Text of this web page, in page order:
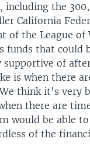
including the
California
of the League
funds that could
of
is when there
think it's very
there are
would be able
of the